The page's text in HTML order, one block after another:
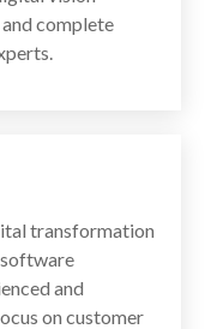
complete
transformation
and
on customer